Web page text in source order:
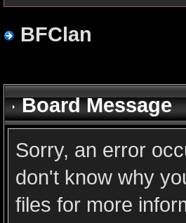
BFClan
Board Message
Sorry, an error
don't know why
files for more